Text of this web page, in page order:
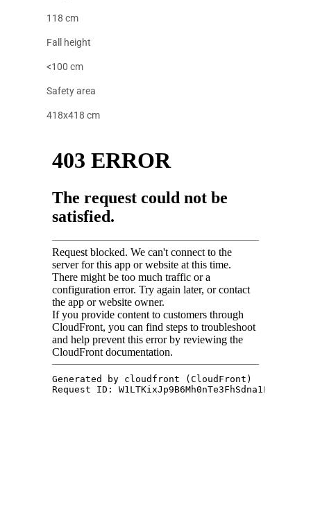
118 cm
Fall height
<100 cm
Safety area
418x418 cm